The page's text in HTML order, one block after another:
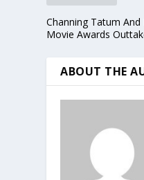
Channing Tatum
Movie Awards
ABOUT THE